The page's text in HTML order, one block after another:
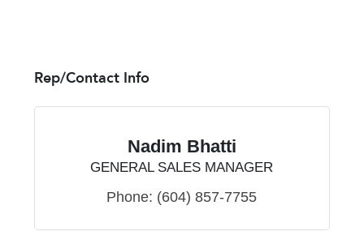
Rep/Contact Info
Nadim Bhatti
GENERAL SALES MANAGER
Phone: (604) 857-7755